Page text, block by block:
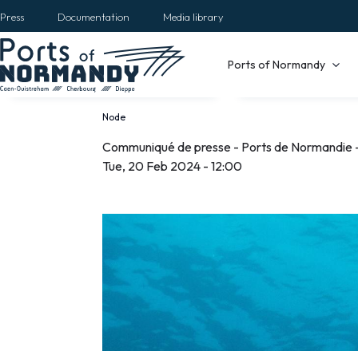
Skip
to
main
content
Press Documentation Media library
Main
Ports of Normandy
Breadcrumb
Node
Communiqué
presse
-
Ports
de
Communiqué de presse - Ports de
Tue, 20 Feb 2024 - 12:00